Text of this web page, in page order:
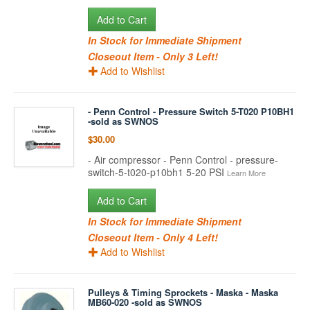
Add to Cart
In Stock for Immediate Shipment
Closeout Item - Only 3 Left!
Add to Wishlist
- Penn Control - Pressure Switch 5-T020 P10BH1
-sold as SWNOS
$30.00
- Air compressor - Penn Control - pressure-
switch-5-t020-p10bh1 5-20 PSI Learn More
Add to Cart
In Stock for Immediate Shipment
Closeout Item - Only 4 Left!
Add to Wishlist
Pulleys & Timing Sprockets - Maska - Maska
MB60-020 -sold as SWNOS